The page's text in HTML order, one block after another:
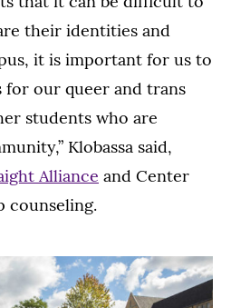
their identities and
it is important for us to
our queer and trans
students who are
Klobassa said,
Alliance and Center
counseling.